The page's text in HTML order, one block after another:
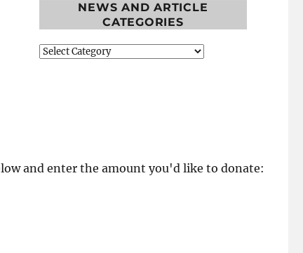
NEWS AND ARTICLE
CATEGORIES
News
and enter the amount you'd like to donate: